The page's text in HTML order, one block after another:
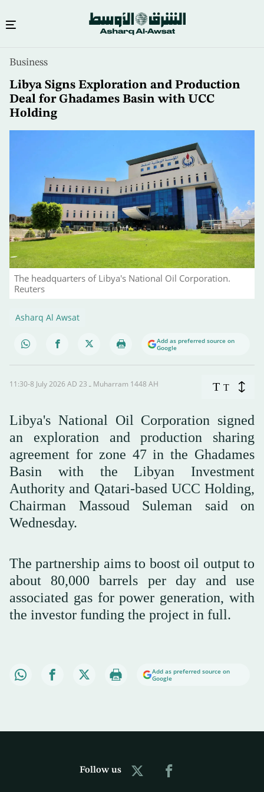
content
Business
Libya Signs Exploration and Production
Deal for Ghadames Basin with UCC
Holding
The headquarters of Libya's National Oil Corporation.
Reuters
Asharq Al Awsat
Add as preferred source on
Google
11:30-8 July 2026 AD ـ 23 Muharram 1448 AH T T
Libya's National Oil Corporation signed
an exploration and production sharing
agreement for zone 47 in the Ghadames
Basin with ⁠the Libyan Investment
⁠Authority and Qatari-based UCC Holding,
Chairman Massoud Suleman ⁠said on
Wednesday.
The partnership aims to boost oil output to
about 80,000 barrels per day and use
associated gas for ⁠power ⁠generation, with
the investor funding the project in full.
Add as preferred source on
Google
Follow us